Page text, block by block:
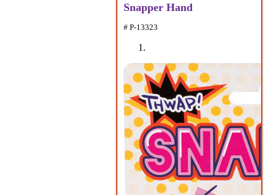
Snapper Hand
# P-13323